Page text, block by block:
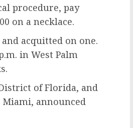
procedure, pay
on a necklace.
acquitted on one.
in West Palm
of Florida, and
Miami, announced